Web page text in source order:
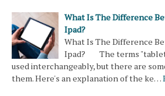
What Is The Difference
Ipad?
What Is The Difference
Ipad? The terms "tablet"
used interchangeably, but there are
them. Here's an explanation of the ke…